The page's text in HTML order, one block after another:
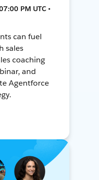
PM UTC •
can fuel
sales
coaching
and
Agentforce